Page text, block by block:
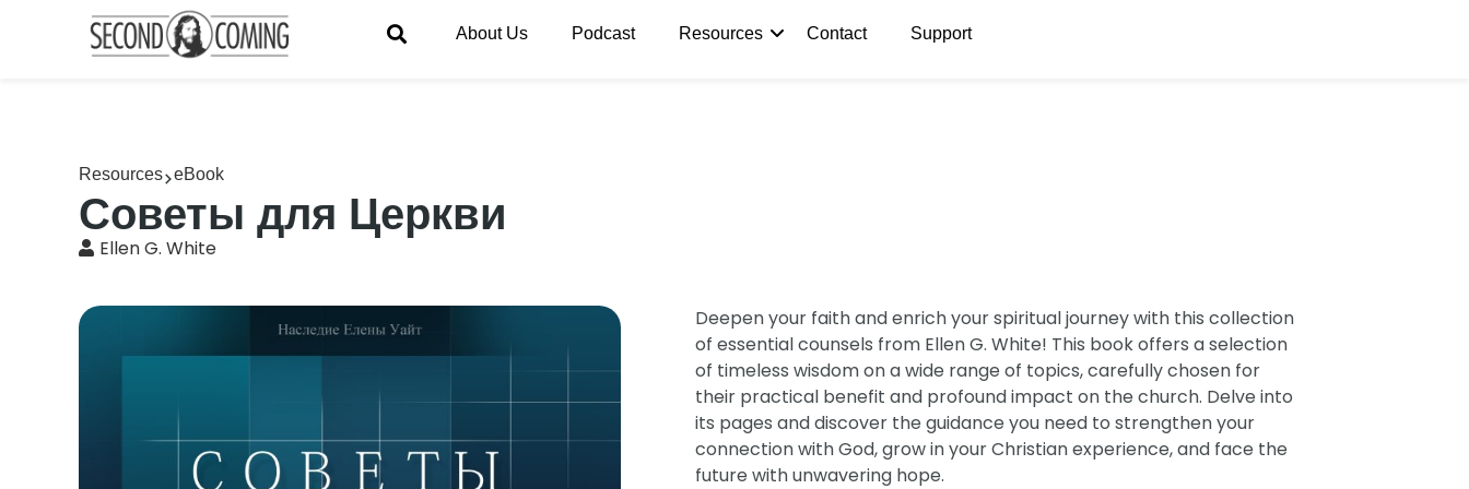
About Us Podcast Resources Contact Support
Resources eBook
Советы для Церкви
Ellen G. White
Deepen your faith and enrich your spiritual journey with this collection
of essential counsels from Ellen G. White! This book offers a selection
of timeless wisdom on a wide range of topics, carefully chosen for
their practical benefit and profound impact on the church. Delve into
its pages and discover the guidance you need to strengthen your
connection with God, grow in your Christian experience, and face the
future with unwavering hope.